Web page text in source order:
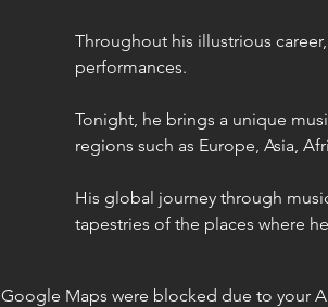
Throughout his illustrious
performances.
Tonight, he brings a unique
regions such as Europe, Asia,
His global journey through
tapestries of the places where
Google Maps were blocked due to your